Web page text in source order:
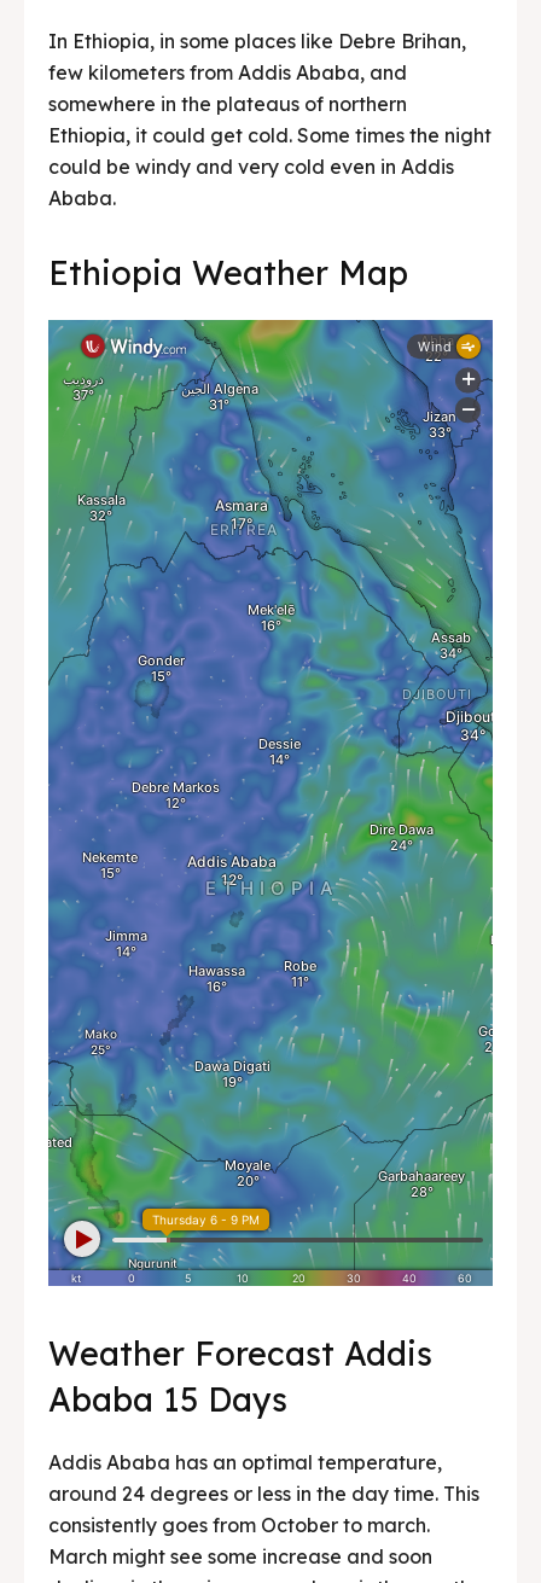
In Ethiopia, in some places like Debre Brihan,
few kilometers from Addis Ababa, and
somewhere in the plateaus of northern
Ethiopia, it could get cold. Some times the night
could be windy and very cold even in Addis
Ababa.
Ethiopia Weather Map
Weather Forecast Addis
Ababa 15 Days
Addis Ababa has an optimal temperature,
around 24 degrees or less in the day time. This
consistently goes from October to march.
March might see some increase and soon